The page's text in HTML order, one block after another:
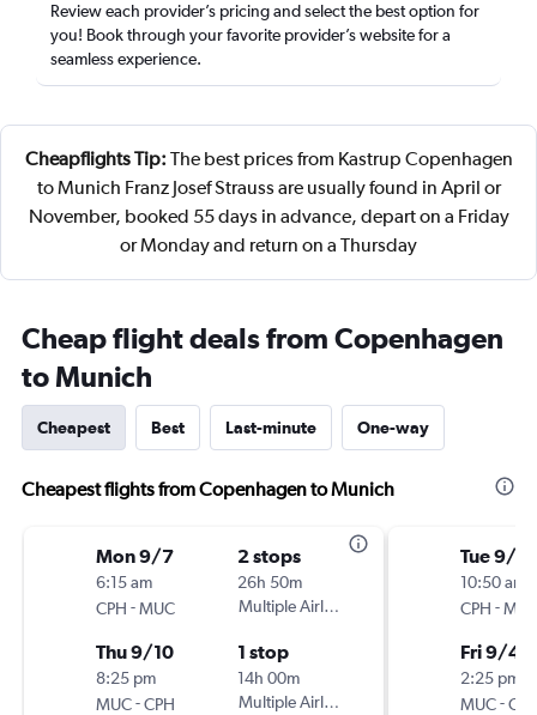
Review each provider’s pricing and select the best option for
you! Book through your favorite provider’s website for a
seamless experience.
Cheapflights Tip: The best prices from Kastrup Copenhagen
to Munich Franz Josef Strauss are usually found in April or
November, booked 55 days in advance, depart on a Friday
or Monday and return on a Thursday
Cheap flight deals from Copenhagen
to Munich
Cheapest Best Last-minute One-way
Cheapest flights from Copenhagen to Munich
Mon 9/7
6:15 am
CPH -MUC
2 stops
26h 50m
Multiple Airlines
Thu 9/10
8:25 pm
MUC-CPH
1 stop
14h 00m
Multiple Airlines
Tue 9/1
10:50 am
CPH -
Fri 9/4
2:25 pm
MUC-